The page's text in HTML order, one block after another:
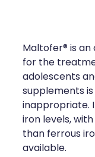
Health
Quit
Sleep
Thrush
Immunity
Joints &
Nose &
Pain Relief
Maltofer® is
for the
adolescents
supplements
inappropriate.
iron levels,
than ferrous
available.